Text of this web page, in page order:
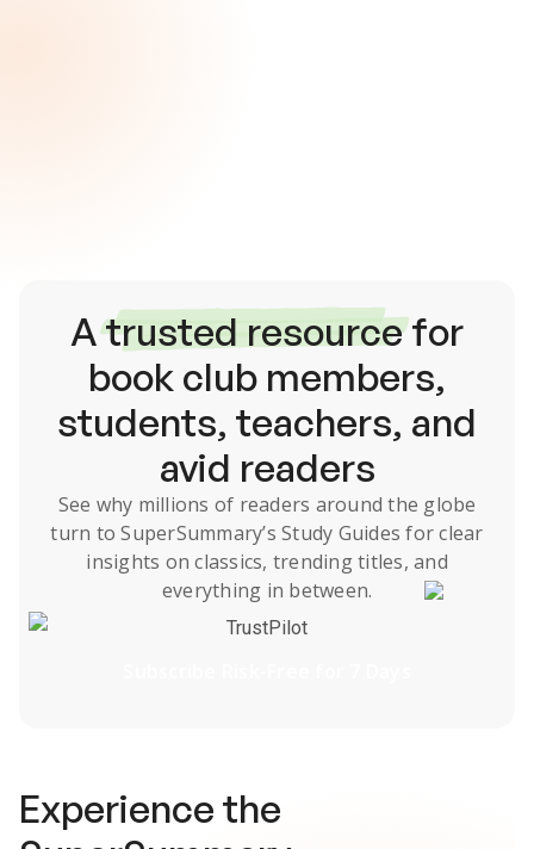
Atrusted resourcefor
book club members,
students, teachers, and
avid readers
See why millions of readers around the globe
turn to SuperSummary’s Study Guides for clear
insights on classics, trending titles, and
everything in between.
TrustPilot
Experience the